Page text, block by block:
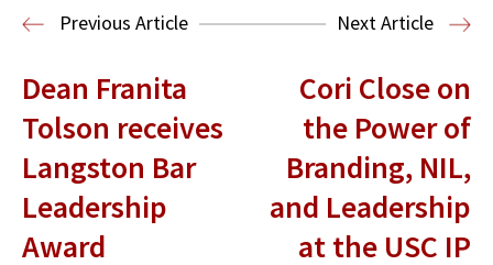
Entertainment and Technology Law
Previous Article Next Article
Dean Franita
Tolson receives
Langston Bar
Leadership
Award
Cori Close on
the Power of
Branding, NIL,
and Leadership
at the USC IP